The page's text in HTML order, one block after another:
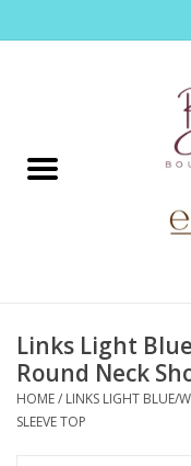
Home
Footwear / Accessories
Bath / Body
Links Light
Round Neck
HOME/ LINKS LIGHT BLUE/
SLEEVE TOP